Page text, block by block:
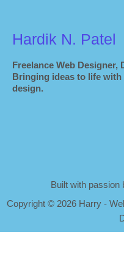
Hardik N. Patel
Freelance Web
Bringing ideas to life
design.
Built with passion
Copyright © 2026 Harry -